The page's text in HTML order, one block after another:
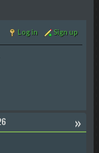
Log in Sign up
»